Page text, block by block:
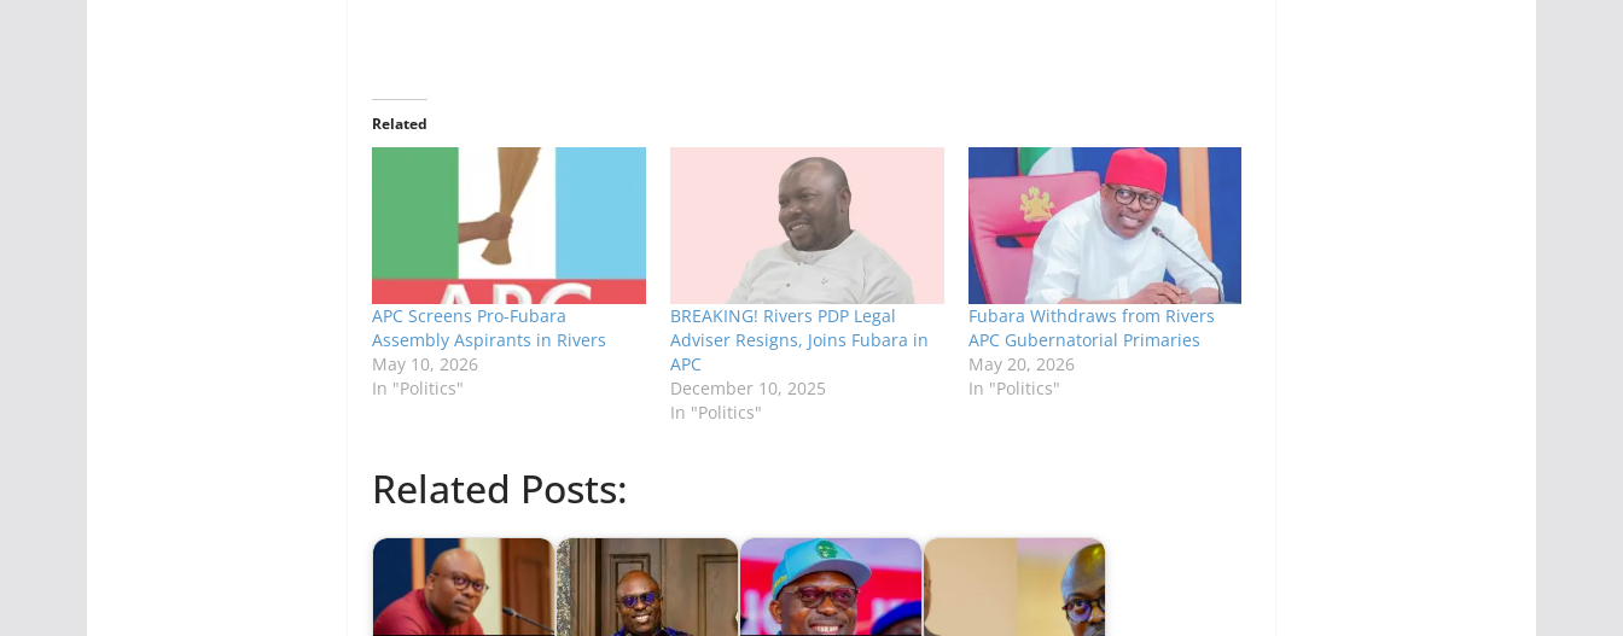
Related
APC Screens Pro-Fubara
Assembly Aspirants in Rivers
May 10, 2026
In "Politics"
BREAKING! Rivers PDP Legal
Adviser Resigns, Joins Fubara in
APC
December 10, 2025
In "Politics"
Fubara Withdraws from Rivers
APC Gubernatorial Primaries
May 20, 2026
In "Politics"
Related Posts: